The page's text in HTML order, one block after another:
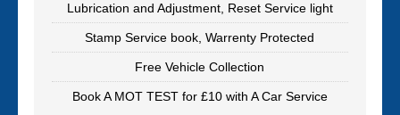
Lubrication and Adjustment, Reset Service light
Stamp Service book, Warrenty Protected
Free Vehicle Collection
Book A MOT TEST for £10 with A Car Service